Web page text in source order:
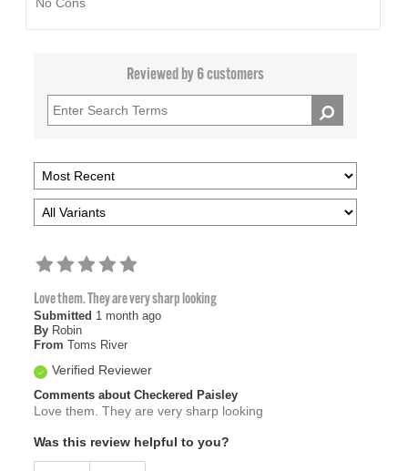
No Cons
Reviewed by 6 customers
Love them. They are very sharp looking
Submitted 1 month ago
By Robin
From Toms River
Verified Reviewer
Comments about Checkered Paisley
Love them. They are very sharp looking
Was this review helpful to you?